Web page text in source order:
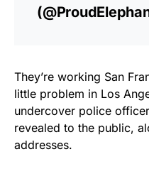
They’re working San
little problem in Los
undercover police
revealed to the public,
addresses.